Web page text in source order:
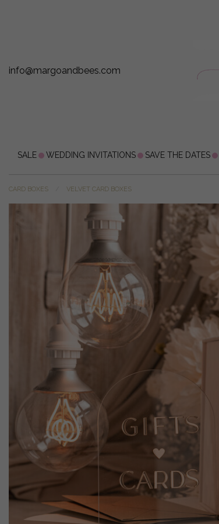
info@margoandbees.com
SALE WEDDING INVITATIONS SAVE THE DATES
CARD BOXES VELVET CARD BOXES